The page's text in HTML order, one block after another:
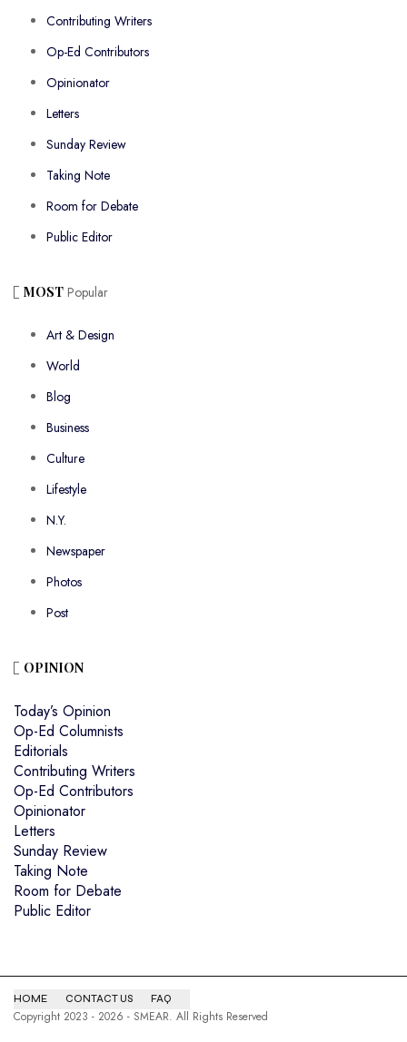
Contributing Writers
Op-Ed Contributors
Opinionator
Letters
Sunday Review
Taking Note
Room for Debate
Public Editor
MOST Popular
Art & Design
World
Blog
Business
Culture
Lifestyle
N.Y.
Newspaper
Photos
Post
OPINION
Today’s Opinion
Op-Ed Columnists
Editorials
Contributing Writers
Op-Ed Contributors
Opinionator
Letters
Sunday Review
Taking Note
Room for Debate
Public Editor
HOME CONTACT US FAQ
Copyright 2023 - 2026 - SMEAR. All Rights Reserved